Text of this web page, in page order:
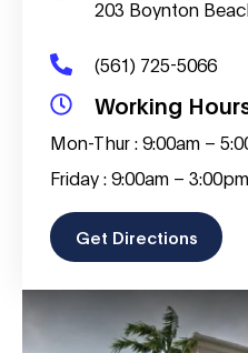
203 Boynton
(561) 725-5066
Working
Mon-Thur : 9:00am –
Friday : 9:00am – 3:00pm
Get Directions